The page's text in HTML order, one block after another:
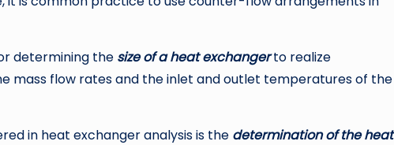
determining the size of a heat exchangerto realize
mass flow rates and the inlet and outlet temperatures of the
in heat exchanger analysis is the determination of the heat